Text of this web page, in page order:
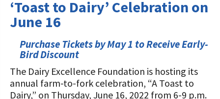
Dairy Decisions Consultant Grants
Transition/Transformation Team
Grants
DAIRY RESOURCES
“All Things Dairy” Monthly Conference
Calls
Biosecurity Resources
MARKETS & MANAGEMENT
Dairy Week In Review
COMMUNITY AND ECONOMY
Dairy Leaders of Tomorrow
Internships
DONORS & CONTRIBUTORS
Donate Now
Donate to the Adopt a Cow Program
ABOUT THE FOUNDATION
What is the Foundation?
A TOAST TO DAIRY
‘Toast to Dairy’ Celebration on
June 16
Purchase Tickets by May 1 to Receive Early-
Bird Discount
The Dairy Excellence Foundation is hosting its
annual farm-to-fork celebration, “A Toast to
Dairy,” on Thursday, June 16, 2022 from 6-9 p.m.